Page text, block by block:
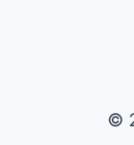
©